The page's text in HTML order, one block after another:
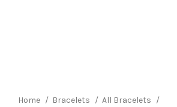
Home Bracelets
All Bracelets